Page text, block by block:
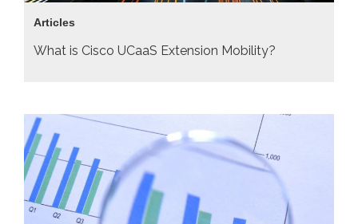
Articles
What is Cisco UCaaS Extension Mobility?